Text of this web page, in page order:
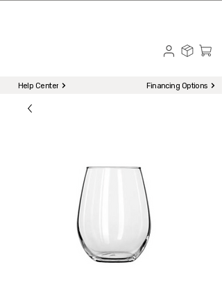
Help Center Financing Options